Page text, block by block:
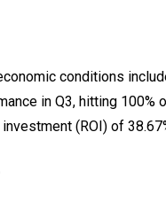
conditions
in Q3, hitting
(ROI) of